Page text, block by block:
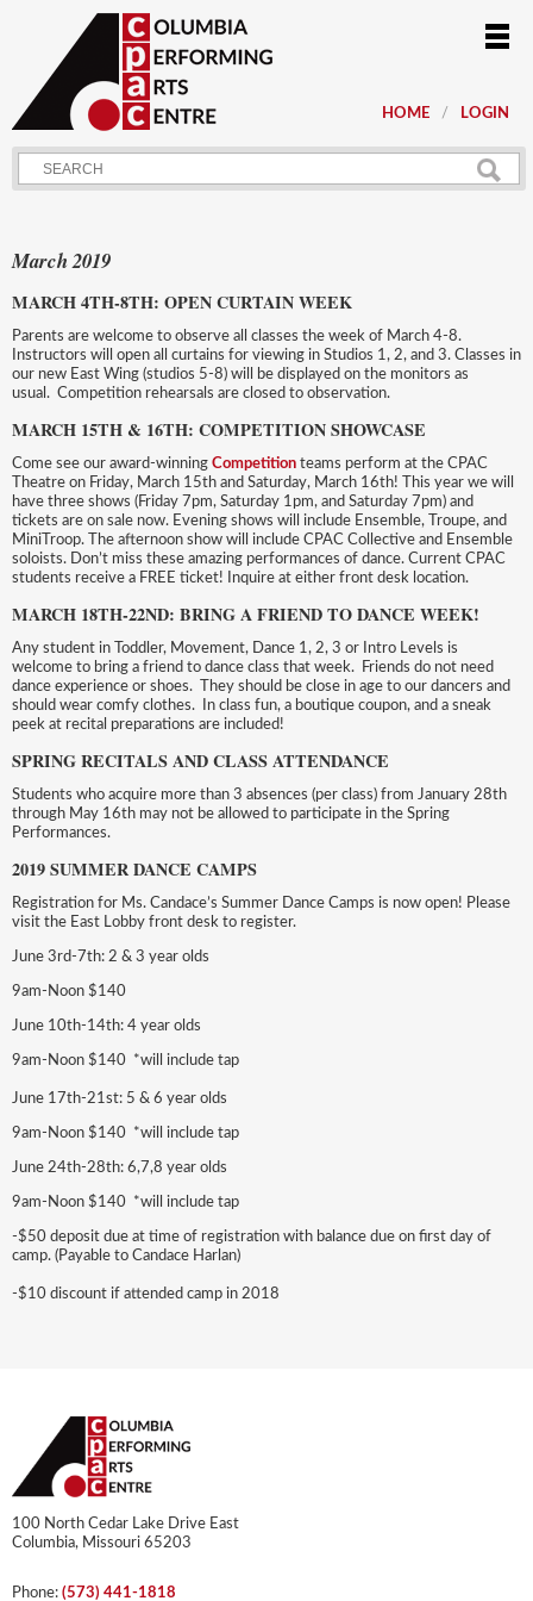
HOME LOGIN
March 2019
MARCH 4TH-8TH: OPEN CURTAIN WEEK
Parents are welcome to observe all classes the week of March 4-8.
Instructors will open all curtains for viewing in Studios 1, 2, and 3. Classes in
our new East Wing (studios 5-8) will be displayed on the monitors as
usual. Competition rehearsals are closed to observation.
MARCH 15TH & 16TH: COMPETITION SHOWCASE
Come see our award-winning Competition teams perform at the CPAC
Theatre on Friday, March 15th and Saturday, March 16th! This year we will
have three shows (Friday 7pm, Saturday 1pm, and Saturday 7pm) and
tickets are on sale now. Evening shows will include Ensemble, Troupe, and
MiniTroop. The afternoon show will include CPAC Collective and Ensemble
soloists. Don’t miss these amazing performances of dance. Current CPAC
students receive a FREE ticket! Inquire at either front desk location.
MARCH 18TH-22ND: BRING A FRIEND TO DANCE WEEK!
Any student in Toddler, Movement, Dance 1, 2, 3 or Intro Levels is
welcome to bring a friend to dance class that week. Friends do not need
dance experience or shoes. They should be close in age to our dancers and
should wear comfy clothes. In class fun, a boutique coupon, and a sneak
peek at recital preparations are included!
SPRING RECITALS AND CLASS ATTENDANCE
Students who acquire more than 3 absences (per class) from January 28th
through May 16th may not be allowed to participate in the Spring
Performances.
2019 SUMMER DANCE CAMPS
Registration for Ms. Candace’s Summer Dance Camps is now open! Please
visit the East Lobby front desk to register.
June 3rd-7th: 2 & 3 year olds
9am-Noon $140
June 10th-14th: 4 year olds
9am-Noon $140 *will include tap
June 17th-21st: 5 & 6 year olds
9am-Noon $140 *will include tap
June 24th-28th: 6,7,8 year olds
9am-Noon $140 *will include tap
-$50 deposit due at time of registration with balance due on first day of
camp. (Payable to Candace Harlan)
-$10 discount if attended camp in 2018
100 North Cedar Lake Drive East
Columbia, Missouri 65203
Phone: (573) 441-1818